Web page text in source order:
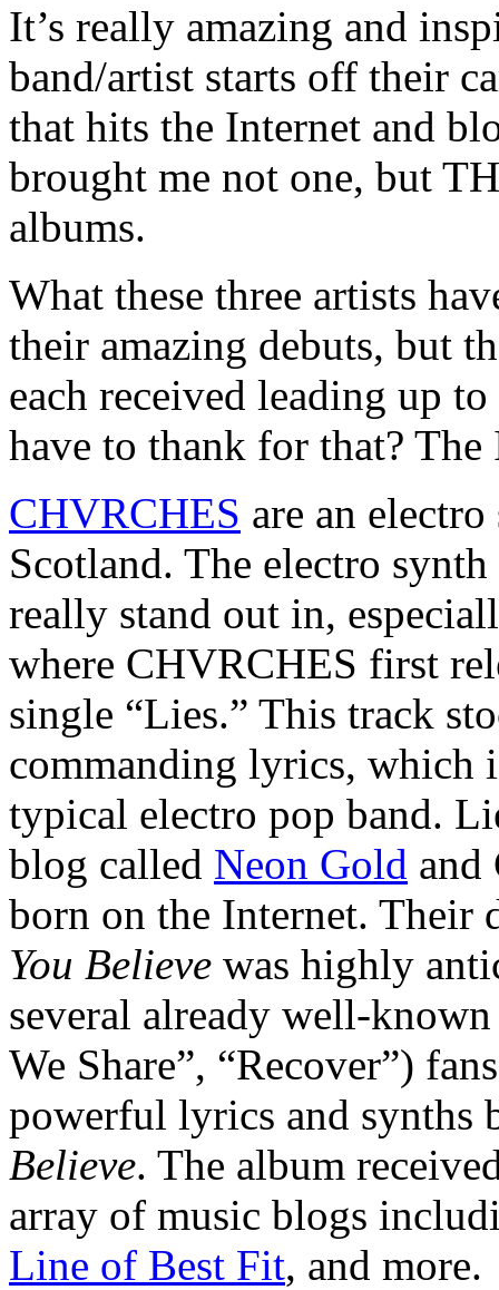
It’s really amazing and
band/artist starts off their
that hits the Internet and
brought me not one, but
albums.
What these three artists
their amazing debuts, but
each received leading up
have to thank for that? The
CHVRCHES are an
Scotland. The electro
really stand out in,
where CHVRCHES first
single “Lies.” This track
commanding lyrics, which
typical electro pop band.
blog called Neon Gold and
born on the Internet. Their
You Believe was highly
several already well-
We Share”, “Recover”)
powerful lyrics and synths
Believe. The album
array of music blogs
Line of Best Fit, and more.